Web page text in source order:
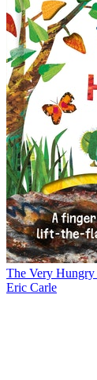
The Very Hungry
Eric Carle